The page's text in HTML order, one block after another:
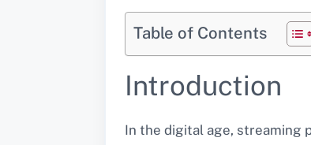
Table of Contents
Introduction
In the digital age, streaming